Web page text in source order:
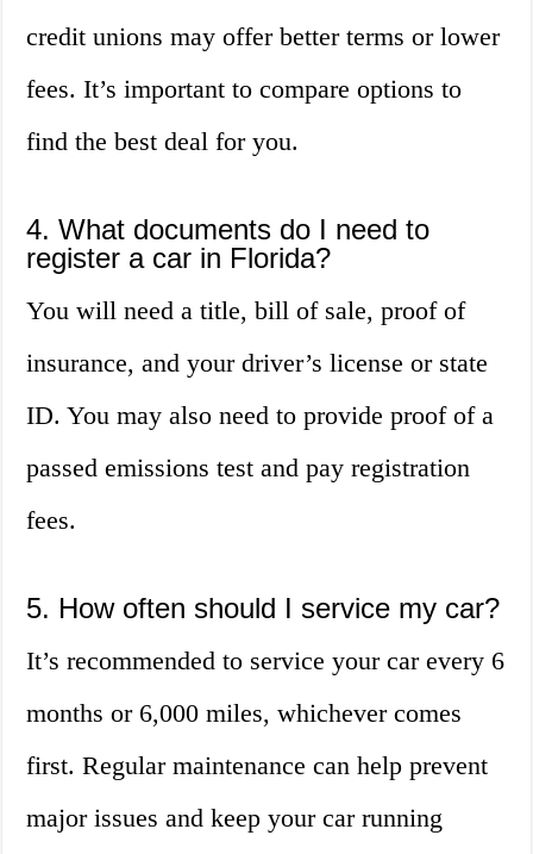
credit unions may offer better terms or lower
fees. It’s important to compare options to
find the best deal for you.
4. What documents do I need to
register a car in Florida?
You will need a title, bill of sale, proof of
insurance, and your driver’s license or state
ID. You may also need to provide proof of a
passed emissions test and pay registration
fees.
5. How often should I service my car?
It’s recommended to service your car every 6
months or 6,000 miles, whichever comes
first. Regular maintenance can help prevent
major issues and keep your car running